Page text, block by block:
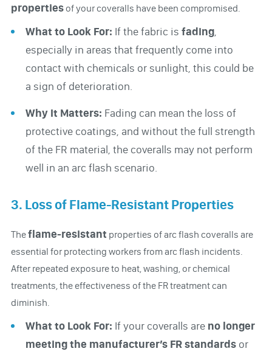
propertiesof your coveralls have been compromised.
What to Look For: If the fabric is fading,
especially in areas that frequently come into
contact with chemicals or sunlight, this could be
a sign of deterioration.
Why It Matters: Fading can mean the loss of
protective coatings, and without the full strength
of the FR material, the coveralls may not perform
well in an arc flash scenario.
3. Loss of Flame-Resistant Properties
Theflame-resistant properties of arc flash coveralls are
essential for protecting workers from arc flash incidents.
After repeated exposure to heat, washing, or chemical
treatments, the effectiveness of the FR treatment can
diminish.
What to Look For: If your coveralls are no longer
meetingthe manufacturer’s FR standards or